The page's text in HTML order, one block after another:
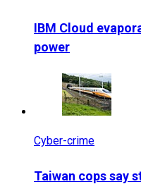
IBM Cloud
power
Cyber-crime
Taiwan cops say